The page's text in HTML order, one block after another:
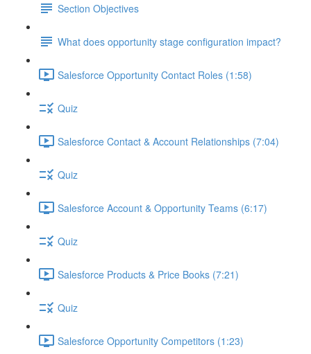
Section Objectives
What does opportunity stage configuration impact?
Salesforce Opportunity Contact Roles (1:58)
Quiz
Salesforce Contact & Account Relationships (7:04)
Quiz
Salesforce Account & Opportunity Teams (6:17)
Quiz
Salesforce Products & Price Books (7:21)
Quiz
Salesforce Opportunity Competitors (1:23)